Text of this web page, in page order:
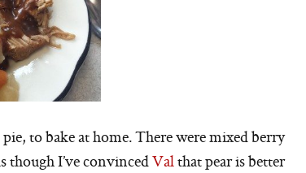
to bake at home. There were mixed berry
though I’ve convincedValthat pear is better